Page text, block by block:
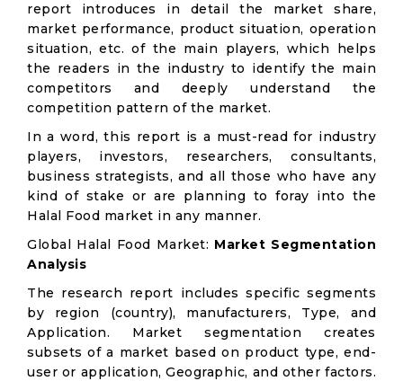
report introduces in detail the market share,
market performance, product situation, operation
situation, etc. of the main players, which helps
the readers in the industry to identify the main
competitors and deeply understand the
competition pattern of the market.
In a word, this report is a must-read for industry
players, investors, researchers, consultants,
business strategists, and all those who have any
kind of stake or are planning to foray into the
Halal Food market in any manner.
Global Halal Food Market: Market Segmentation
Analysis
The research report includes specific segments
by region (country), manufacturers, Type, and
Application. Market segmentation creates
subsets of a market based on product type, end-
user or application, Geographic, and other factors.